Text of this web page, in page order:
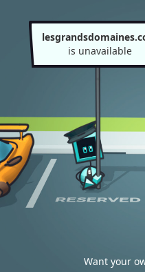
is unavailable
Want your